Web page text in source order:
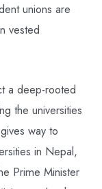
unions are
vested
a deep-rooted
the universities
way to
in Nepal,
Prime Minister